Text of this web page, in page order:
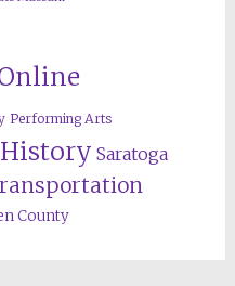
Performing Arts
Saratoga
County